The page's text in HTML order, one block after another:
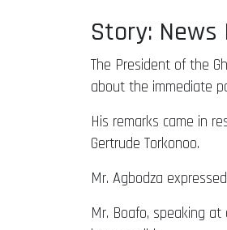
Story: News
The President of the
about the immediate
His remarks came in
Gertrude Torkonoo.
Mr. Agbodza
Mr. Boafo, speaking